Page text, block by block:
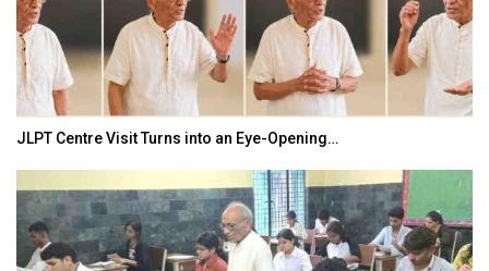
JLPT Centre Visit Turns into an Eye-Opening…